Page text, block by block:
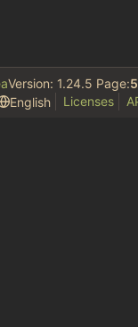
Version: 1.24.5 Page:
English
Licenses